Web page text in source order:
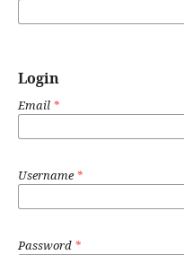
Login
Email *
Username*
Password *